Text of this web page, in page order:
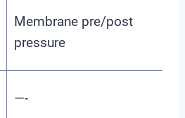
Membrane pre/post
pressure
—-